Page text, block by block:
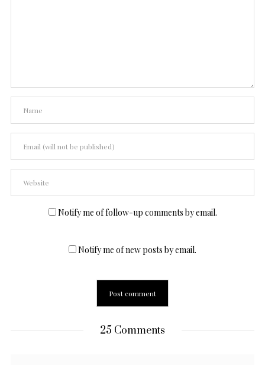
Notify me of follow-up comments by email.
Notify me of new posts by email.
25 Comments